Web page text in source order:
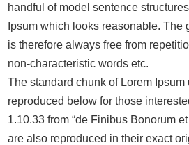
handful of model sentence
Ipsum which looks reasonable. The
is therefore always free from
non-characteristic words etc.
The standard chunk of Lorem
reproduced below for those
1.10.33 from “de Finibus Bonorum
are also reproduced in their exact